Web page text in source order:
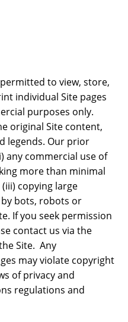
to view, store,
individual Site pages
purposes only.
original Site content,
legends. Our prior
any commercial use of
more than minimal
copying large
bots, robots or
If you seek permission
contact us via the
Site. Any
may violate copyright
of privacy and
regulations and